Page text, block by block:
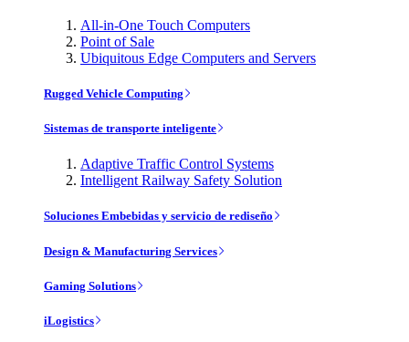
All-in-One Touch Computers
Point of Sale
Ubiquitous Edge Computers and Servers
Rugged Vehicle Computing
Sistemas de transporte inteligente
Adaptive Traffic Control Systems
Intelligent Railway Safety Solution
Soluciones Embebidas y servicio de rediseño
Design & Manufacturing Services
Gaming Solutions
iLogistics